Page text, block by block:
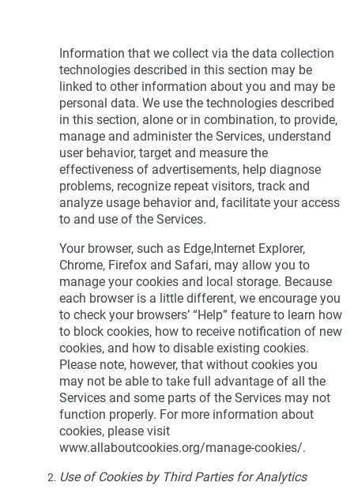
Information that we collect via the data collection
technologies described in this section may be
linked to other information about you and may be
personal data. We use the technologies described
in this section, alone or in combination, to provide,
manage and administer the Services, understand
user behavior, target and measure the
effectiveness of advertisements, help diagnose
problems, recognize repeat visitors, track and
analyze usage behavior and, facilitate your access
to and use of the Services.
Your browser, such as Edge,Internet Explorer,
Chrome, Firefox and Safari, may allow you to
manage your cookies and local storage. Because
each browser is a little different, we encourage you
to check your browsers’ “Help” feature to learn how
to block cookies, how to receive notification of new
cookies, and how to disable existing cookies.
Please note, however, that without cookies you
may not be able to take full advantage of all the
Services and some parts of the Services may not
function properly. For more information about
cookies, please visit
www.allaboutcookies.org/manage-cookies/.
Use of Cookies by Third Parties for Analytics